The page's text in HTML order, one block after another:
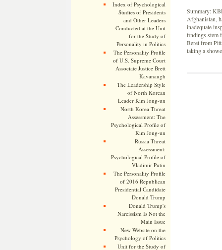
Index of Psychological
Studies of Presidents
and Other Leaders
Conducted at the Unit
for the Study of
Personality in Politics
The Personality Profile
of U.S. Supreme Court
Associate Justice Brett
Kavanaugh
The Leadership Style
of North Korean
Leader Kim Jong-un
North Korea Threat
Assessment: The
Psychological Profile of
Kim Jong-un
Russia Threat
Assessment:
Psychological Profile of
Vladimir Putin
The Personality Profile
of 2016 Republican
Presidential Candidate
Donald Trump
Donald Trump's
Narcissism Is Not the
Main Issue
New Website on the
Psychology of Politics
Unit for the Study of
Summary:
Afghanistan,
inadequate
findings stem
Beret from
taking a